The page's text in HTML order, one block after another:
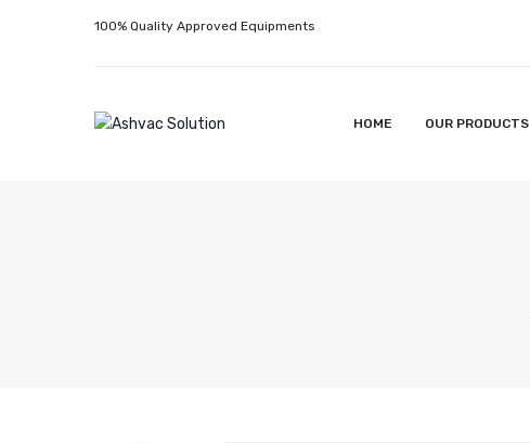
100% Quality Approved Equipments
HOME OUR PRODUCTS